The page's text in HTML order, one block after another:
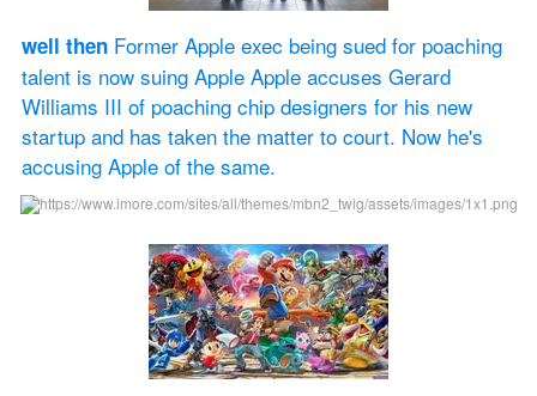
well then Former Apple exec being sued for poaching
talent is now suing Apple Apple accuses Gerard
Williams III of poaching chip designers for his new
startup and has taken the matter to court. Now he's
accusing Apple of the same.